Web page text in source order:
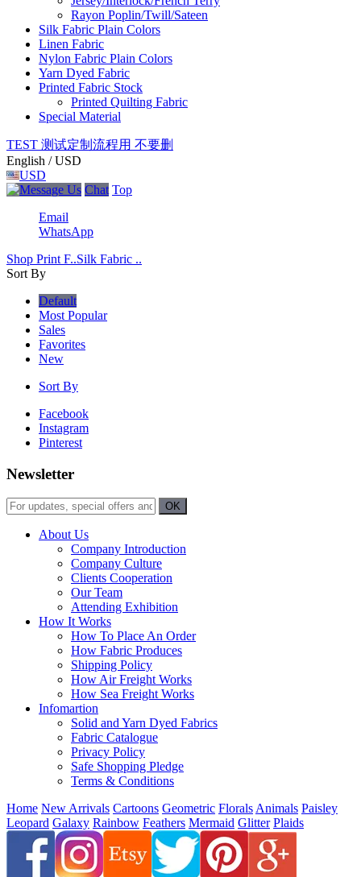
Rayon Poplin/Twill/Sateen
Silk Fabric Plain Colors
Linen Fabric
Nylon Fabric Plain Colors
Yarn Dyed Fabric
Printed Fabric Stock
Printed Quilting Fabric
Special Material
TEST 测试定制流程用 不要删
English / USD
USD
Chat Top
Email
WhatsApp
Shop Print F..Silk Fabric ..
Sort By
Default
Most Popular
Sales
Favorites
New
Sort By
Facebook
Instagram
Pinterest
Newsletter
About Us
Company Introduction
Company Culture
Clients Cooperation
Our Team
Attending Exhibition
How It Works
How To Place An Order
How Fabric Produces
Shipping Policy
How Air Freight Works
How Sea Freight Works
Infomartion
Solid and Yarn Dyed Fabrics
Fabric Catalogue
Privacy Policy
Safe Shopping Pledge
Terms & Conditions
Home New Arrivals Cartoons Geometric FloralsAnimals Paisley
Leopard Galaxy Rainbow Feathers Mermaid Glitter Plaids